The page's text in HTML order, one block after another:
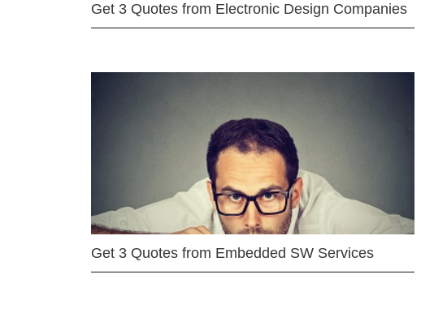
Get 3 Quotes from Electronic Design Companies
Get 3 Quotes from Embedded SW Services